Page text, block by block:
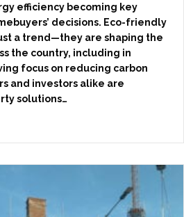
efficiency becoming key
decisions. Eco-friendly
a trend—they are shaping the
the country, including in
focus on reducing carbon
and investors alike are
solutions…